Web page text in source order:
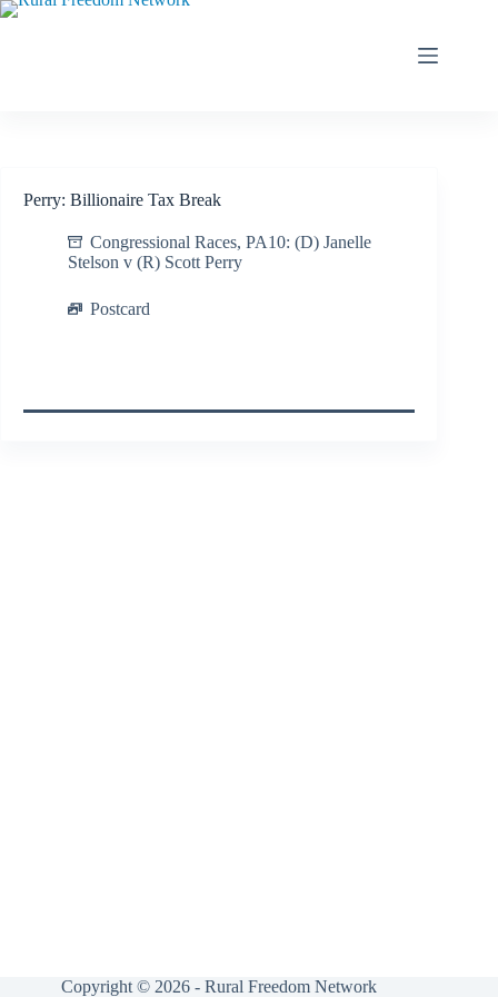
Skip
Perry: Billionaire Tax Break
Congressional Races, PA10: (D) Janelle
Stelson v (R) Scott Perry
Postcard
Copyright © 2026 - Rural Freedom Network